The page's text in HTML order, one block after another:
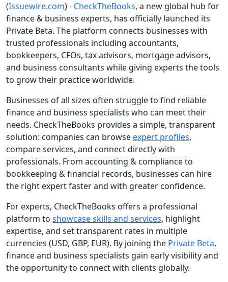
(Issuewire.com) - CheckTheBooks, a new global hub for
finance & business experts, has officially launched its
Private Beta. The platform connects businesses with
trusted professionals including accountants,
bookkeepers, CFOs, tax advisors, mortgage advisors,
and business consultants while giving experts the tools
to grow their practice worldwide.
Businesses of all sizes often struggle to find reliable
finance and business specialists who can meet their
needs. CheckTheBooks provides a simple, transparent
solution: companies can browseexpert profiles,
compare services, and connect directly with
professionals. From accounting & compliance to
bookkeeping & financial records, businesses can hire
the right expert faster and with greater confidence.
For experts, CheckTheBooks offers a professional
platform to showcase skills and services, highlight
expertise, and set transparent rates in multiple
currencies (USD, GBP, EUR). By joining the Private Beta,
finance and business specialists gain early visibility and
the opportunity to connect with clients globally.